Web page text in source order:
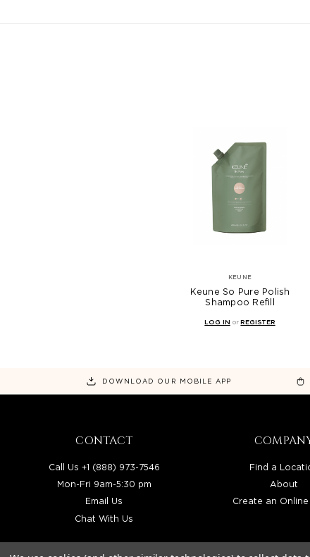
KEUNE
Keune So Pure Polish
Shampoo Refill
LOG IN orREGISTER
DOWNLOAD OUR MOBILE APP
CONTACT
Call Us +1 (888) 973-7546
Mon-Fri 9am-5:30 pm
Email Us
Chat With Us
Find a
About
Create an